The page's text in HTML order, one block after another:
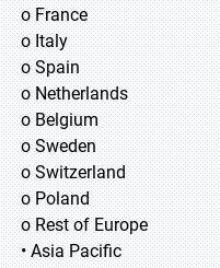
o France
o Italy
o Spain
o Netherlands
o Belgium
o Sweden
o Switzerland
o Poland
o Rest of Europe
• Asia Pacific